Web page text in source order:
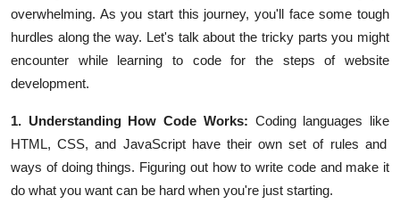
overwhelming. As you start this journey, you'll face some tough
hurdles along the way. Let's talk about the tricky parts you might
encounter while learning to code for the steps of website
development.
1. Understanding How Code Works: Coding languages like
HTML,CSS, and JavaScripthave their own set of rules and
ways of doing things. Figuring out how to write code and make it
do what you want can be hard when you're just starting.